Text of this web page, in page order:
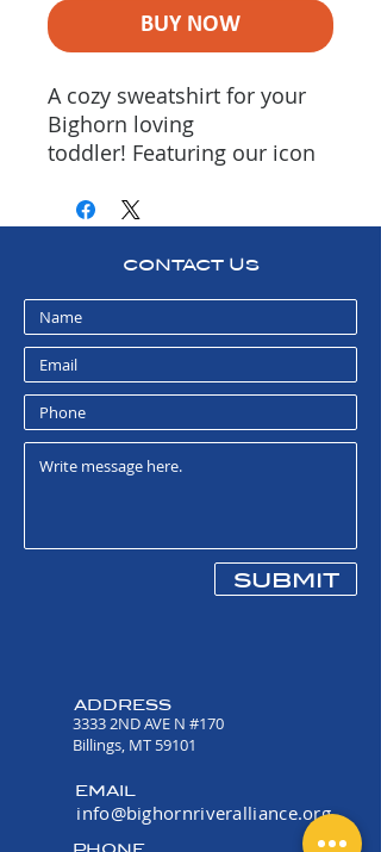
BUY NOW
A cozy sweatshirt for your
Bighorn loving
toddler! Featuring our icon
River Alliance" printed down
Preserve • Enhance" printed
down the rigt sleeve. Sold
in one color: Royal Blue
7.8-ounce, 50/50
cotton/poly fleece
Air jet yarn for a soft, pill-
resistant finish
CONTACT US
submit
ADDRESS
3333 2ND AVE N #170
Billings, MT 59101
EMAIL
info@bighornriveralliance.org